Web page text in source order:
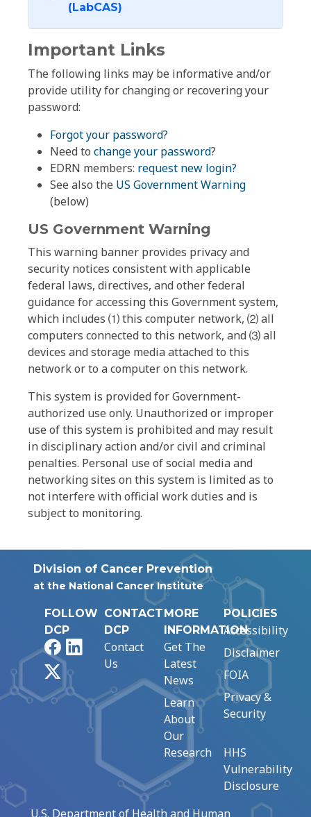
(LabCAS)
Important Links
The following links may be informative and/or
provide utility for changing or recovering your
password:
Forgot your password?
Need to change your password?
EDRN members: request new login?
See also the US Government Warning
(below)
US Government Warning
This warning banner provides privacy and
security notices consistent with applicable
federal laws, directives, and other federal
guidance for accessing this Government system,
which includes ⑴ this computer network, ⑵ all
computers connected to this network, and ⑶ all
devices and storage media attached to this
network or to a computer on this network.
This system is provided for Government-
authorized use only. Unauthorized or improper
use of this system is prohibited and may result
in disciplinary action and/or civil and criminal
penalties. Personal use of social media and
networking sites on this system is limited as to
not interfere with official work duties and is
subject to monitoring.
Division of Cancer Prevention
at the National Cancer Institute
FOLLOW
DCP
FacebookLinkedIn
CONTACT
DCP
Contact
Us
MORE
INFORMATION
Get The
Latest
News
Learn
About
Our
Research
POLICIES
Accessibility
Disclaimer
FOIA
Privacy &
Security
HHS
Vulnerability
Disclosure
U.S. Department of Health and Human